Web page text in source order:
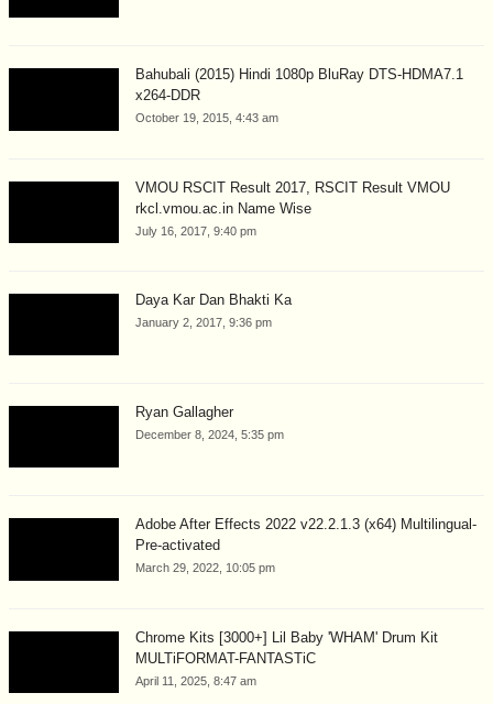
Bahubali (2015) Hindi 1080p BluRay DTS-HDMA7.1
x264-DDR
October 19, 2015, 4:43 am
VMOU RSCIT Result 2017, RSCIT Result VMOU
rkcl.vmou.ac.in Name Wise
July 16, 2017, 9:40 pm
Daya Kar Dan Bhakti Ka
January 2, 2017, 9:36 pm
Ryan Gallagher
December 8, 2024, 5:35 pm
Adobe After Effects 2022 v22.2.1.3 (x64) Multilingual-
Pre-activated
March 29, 2022, 10:05 pm
Chrome Kits [3000+] Lil Baby 'WHAM' Drum Kit
MULTiFORMAT-FANTASTiC
April 11, 2025, 8:47 am